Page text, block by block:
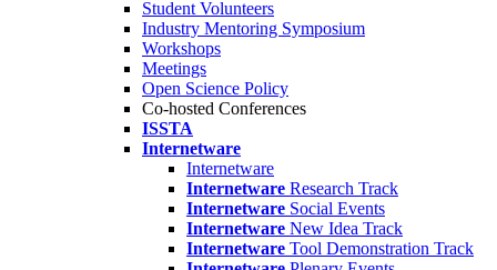
Student Volunteers
Industry Mentoring Symposium
Workshops
Meetings
Open Science Policy
Co-hosted Conferences
ISSTA
Internetware
Internetware
Internetware Research Track
Internetware Social Events
Internetware New Idea Track
Internetware Tool Demonstration Track